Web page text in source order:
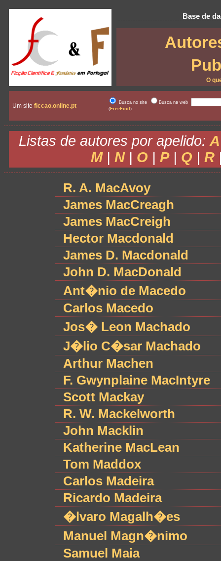
Base de
O
Um site ficcao.online.pt Busca no site
Busca na web
( FreeFind )
Listas de autores por apelido: A
M| N| O | P| Q | R
R. A. MacAvoy
James MacCreagh
James MacCreigh
Hector Macdonald
James D. Macdonald
John D. MacDonald
Ant�nio de Macedo
Carlos Macedo
Jos� Leon Machado
J�lio C�sar Machado
Arthur Machen
F. Gwynplaine MacIntyre
Scott Mackay
R. W. Mackelworth
John Macklin
Katherine MacLean
Tom Maddox
Carlos Madeira
Ricardo Madeira
�lvaro Magalh�es
Manuel Magn�nimo
Samuel Maia